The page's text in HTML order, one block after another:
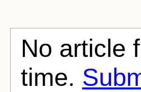
No article
time.